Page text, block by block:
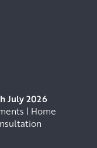
July 2026
| Home